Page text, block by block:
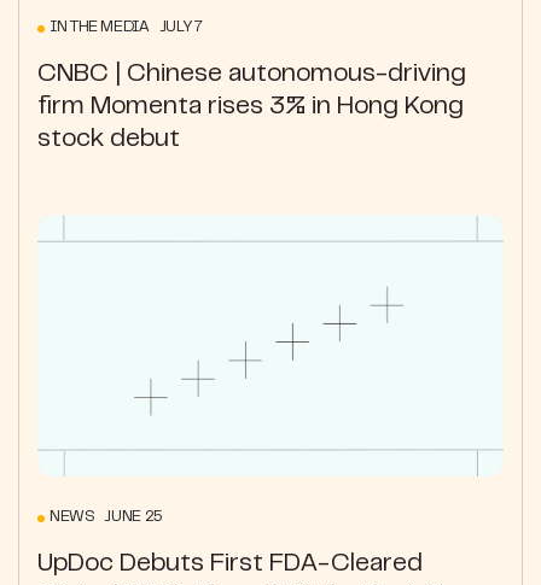
IN THE MEDIA JULY 7
CNBC | Chinese autonomous-driving
firm Momenta rises 3% in Hong Kong
stock debut
NEWS JUNE 25
UpDoc Debuts First FDA-Cleared